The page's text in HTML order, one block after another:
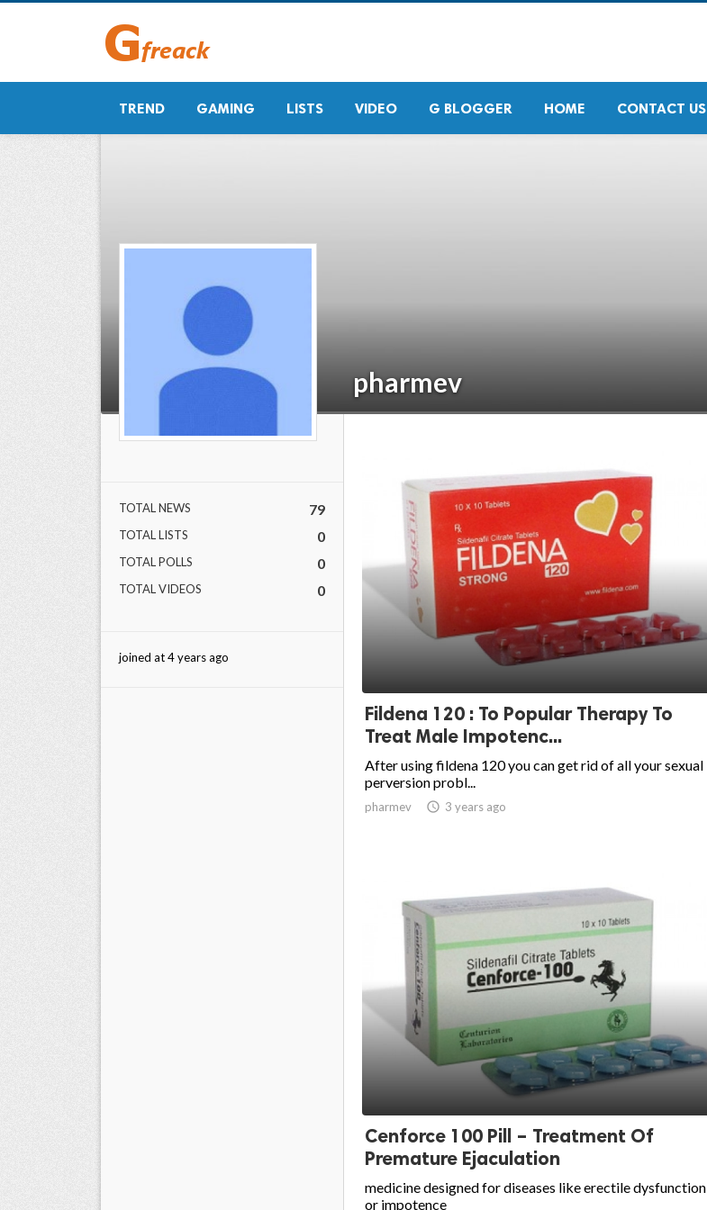
TREND GAMING LISTS VIDEO G BLOGGER HOME CONTACT US
pharmev
TOTAL NEWS 79
TOTAL LISTS 0
TOTAL POLLS 0
TOTAL VIDEOS 0
joined at 4 years ago
Fildena 120 : To Popular Therapy To
Treat Male Impotenc...
After using fildena 120 you can get rid of all your sexual
perversion probl...
pharmev  3 years ago
Cenforce 100 Pill – Treatment Of
Premature Ejaculation
medicine designed for diseases like erectile dysfunction
or impotence